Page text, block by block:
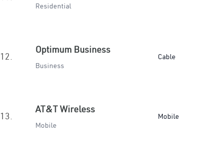
Residential
12.
Optimum Business
Business
Cable
13.
AT&T Wireless
Mobile
Mobile